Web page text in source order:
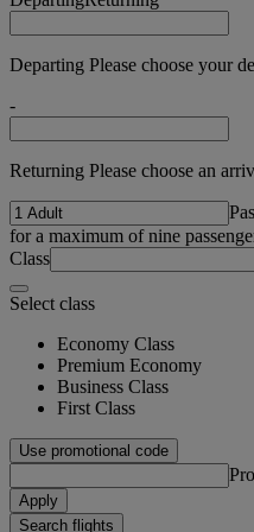
Departing Please choose your
-
Returning Please choose an
for a maximum of nine
Class
Select class
Economy Class
Premium Economy
Business Class
First Class
Use promotional code
Apply
Search flights